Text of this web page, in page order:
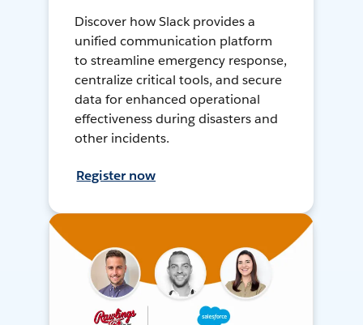
Discover how Slack provides a
unified communication platform
to streamline emergency response,
centralize critical tools, and secure
data for enhanced operational
effectiveness during disasters and
other incidents.
Register now